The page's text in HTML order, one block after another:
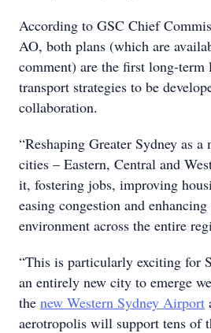
According to GSC Chief
AO, both plans (which are
comment) are the first long-term
transport strategies to be
collaboration.
“Reshaping Greater Sydney as
cities – Eastern, Central and
it, fostering jobs, improving
easing congestion and
environment across the entire
“This is particularly exciting for
an entirely new city to emerge
the new Western Sydney Airport
aerotropolis will support tens of